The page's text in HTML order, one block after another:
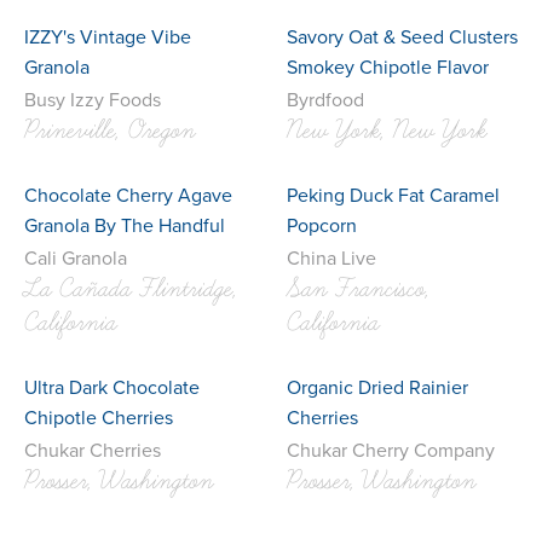
IZZY's Vintage Vibe
Granola
Busy Izzy Foods
Prineville, Oregon
Savory Oat & Seed Clusters
Smokey Chipotle Flavor
Byrdfood
New York, New York
Chocolate Cherry Agave
Granola By The Handful
Cali Granola
La Cañada Flintridge,
California
Peking Duck Fat Caramel
Popcorn
China Live
San Francisco,
California
Ultra Dark Chocolate
Chipotle Cherries
Chukar Cherries
Prosser, Washington
Organic Dried Rainier
Cherries
Chukar Cherry Company
Prosser, Washington